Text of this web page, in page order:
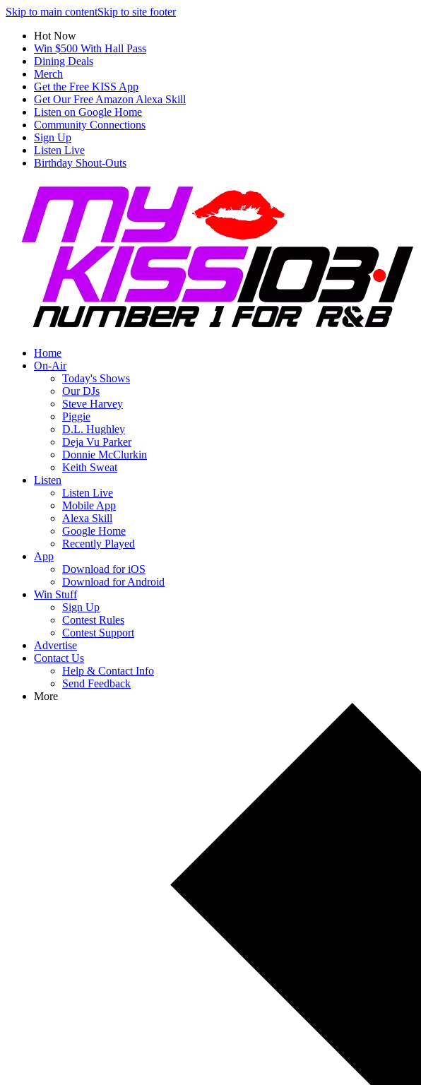
Skip to main contentSkip to site footer
Hot Now
Win $500 With Hall Pass
Dining Deals
Merch
Get the Free KISS App
Get Our Free Amazon Alexa Skill
Listen on Google Home
Community Connections
Sign Up
Listen Live
Birthday Shout-Outs
Home
On-Air
Today's Shows
Our DJs
Steve Harvey
Piggie
D.L. Hughley
Deja Vu Parker
Donnie McClurkin
Keith Sweat
Listen
Listen Live
Mobile App
Alexa Skill
Google Home
Recently Played
App
Download for iOS
Download for Android
Win Stuff
Sign Up
Contest Rules
Contest Support
Advertise
Contact Us
Help & Contact Info
Send Feedback
More